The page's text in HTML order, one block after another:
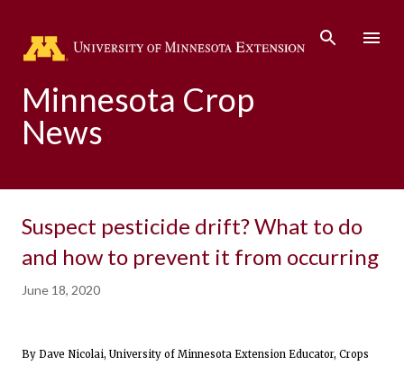
Minnesota Crop
News
Suspect pesticide drift? What to do
and how to prevent it from occurring
June 18, 2020
By Dave Nicolai, University of Minnesota Extension Educator, Crops